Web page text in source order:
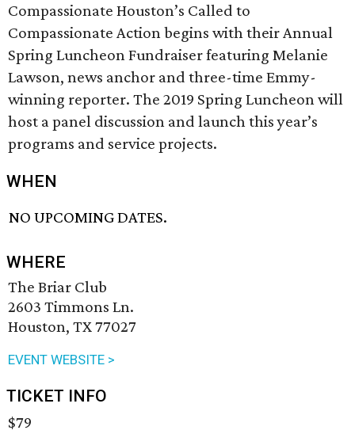
Compassionate Houston’s Called to
Compassionate Action begins with their Annual
Spring Luncheon Fundraiser featuring Melanie
Lawson, news anchor and three-time Emmy-
winning reporter. The 2019 Spring Luncheon will
host a panel discussion and launch this year’s
programs and service projects.
WHEN
NO UPCOMING DATES.
WHERE
The Briar Club
2603 Timmons Ln.
Houston, TX 77027
EVENT WEBSITE >
TICKET INFO
$79